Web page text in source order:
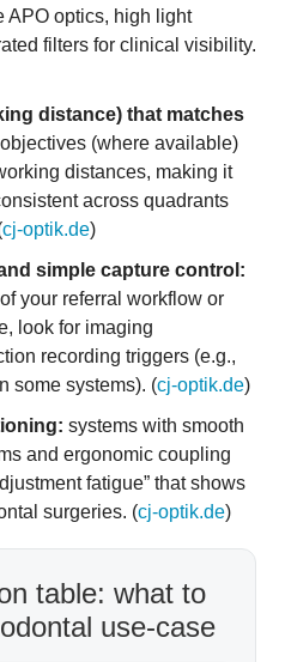
APO optics, high light
filters for clinical visibility.
distance) that matches
(where available)
distances, making it
across quadrants
cj-optik.de)
simple capture control:
your referral workflow or
look for imaging
recording triggers (e.g.,
some systems). (cj-optik.de)
systems with smooth
and ergonomic coupling
fatigue” that shows
surgeries. (cj-optik.de)
table: what to
use-case